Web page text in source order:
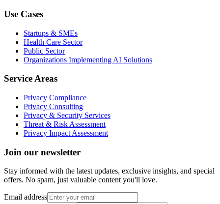
Use Cases
Startups & SMEs
Health Care Sector
Public Sector
Organizations Implementing AI Solutions
Service Areas
Privacy Compliance
Privacy Consulting
Privacy & Security Services
Threat & Risk Assessment
Privacy Impact Assessment
Join our newsletter
Stay informed with the latest updates, exclusive insights, and special
offers. No spam, just valuable content you'll love.
Email address